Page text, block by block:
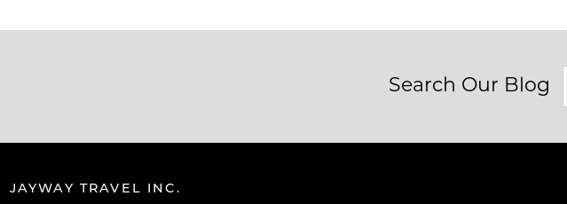
Search Our Blog
JAYWAY TRAVEL INC.